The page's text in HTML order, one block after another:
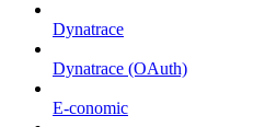
Dynatrace
Dynatrace (OAuth)
E-conomic